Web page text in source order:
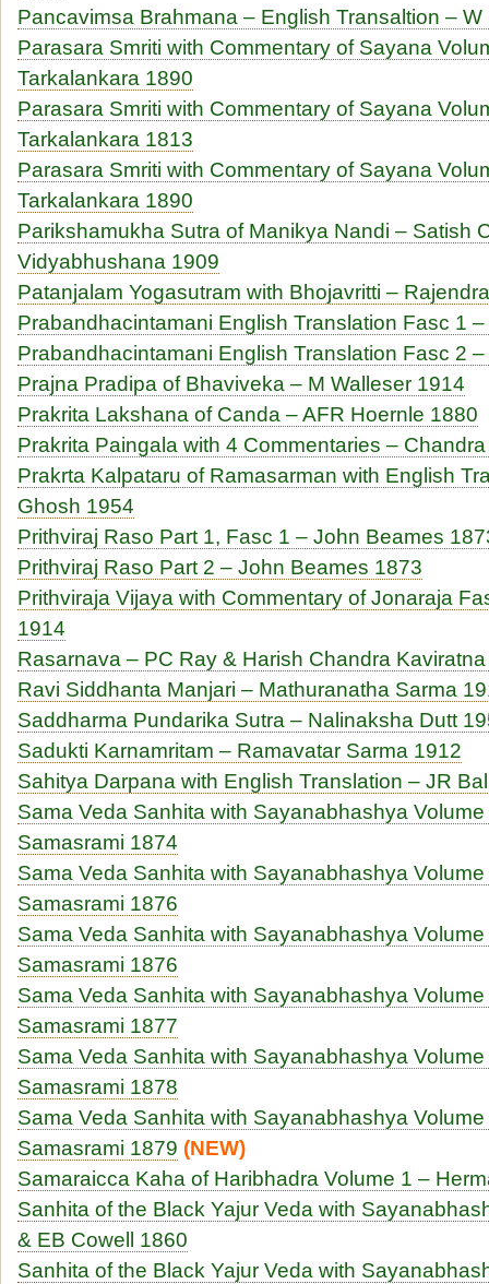
Pancavimsa Brahmana – English Transaltion –
Parasara Smriti with Commentary of Sayana
Tarkalankara 1890
Parasara Smriti with Commentary of Sayana
Tarkalankara 1813
Parasara Smriti with Commentary of Sayana
Tarkalankara 1890
Parikshamukha Sutra of Manikya Nandi – Satish
Vidyabhushana 1909
Patanjalam Yogasutram with Bhojavritti –
Prabandhacintamani English Translation Fasc 1
Prabandhacintamani English Translation Fasc 2
Prajna Pradipa of Bhaviveka – M Walleser 1914
Prakrita Lakshana of Canda – AFR Hoernle 1880
Prakrita Paingala with 4 Commentaries –
Prakrta Kalpataru of Ramasarman with English
Ghosh 1954
Prithviraj Raso Part 1, Fasc 1 – John Beames
Prithviraj Raso Part 2 – John Beames 1873
Prithviraja Vijaya with Commentary of Jonaraja
1914
Rasarnava – PC Ray & Harish Chandra
Ravi Siddhanta Manjari – Mathuranatha Sarma
Saddharma Pundarika Sutra – Nalinaksha Dutt
Sadukti Karnamritam – Ramavatar Sarma 1912
Sahitya Darpana with English Translation – JR
Sama Veda Sanhita with Sayanabhashya
Samasrami 1874
Sama Veda Sanhita with Sayanabhashya
Samasrami 1876
Sama Veda Sanhita with Sayanabhashya
Samasrami 1876
Sama Veda Sanhita with Sayanabhashya
Samasrami 1877
Sama Veda Sanhita with Sayanabhashya
Samasrami 1878
Sama Veda Sanhita with Sayanabhashya
Samasrami 1879 (NEW)
Samaraicca Kaha of Haribhadra Volume 1 –
Sanhita of the Black Yajur Veda with
& EB Cowell 1860
Sanhita of the Black Yajur Veda with